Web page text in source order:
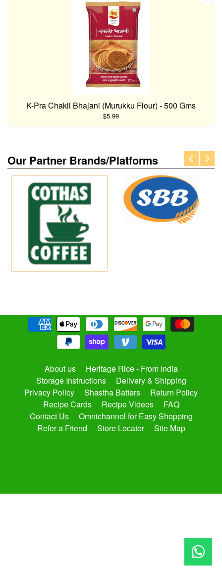
K-Pra Chakli Bhajani (Murukku Flour) - 500 Gms
$5.99
Our Partner Brands/Platforms
About us
Heritage Rice - From India
Storage Instructions
Delivery & Shipping
Privacy Policy
Shastha Batters
Return Policy
Recipe Cards
Recipe Videos
FAQ
Contact Us
Omnichannel for Easy Shopping
Refer a Friend
Store Locator Site Map